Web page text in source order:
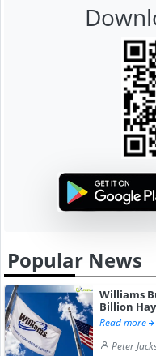
Popular News
Williams
Billion
Read more
Peter